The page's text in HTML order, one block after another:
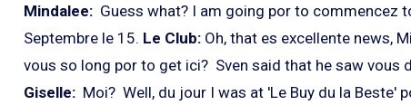
Mindalee: Guess what? I am going por to commencez
Septembre le 15. Le Club: Oh, that es excellente news,
vous so long por to get ici? Sven said that he saw vous
Giselle: Moi? Well, du jour I was at 'Le Buy du la Beste'